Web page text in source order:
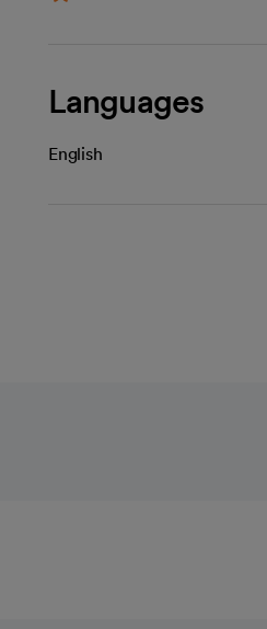
Languages
English